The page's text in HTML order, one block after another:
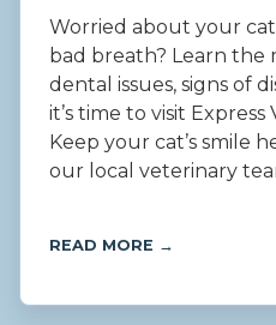
Worried about your
bad breath? Learn the
dental issues, signs of
it’s time to visit
Keep your cat’s smile
our local veterinary
READ MORE →